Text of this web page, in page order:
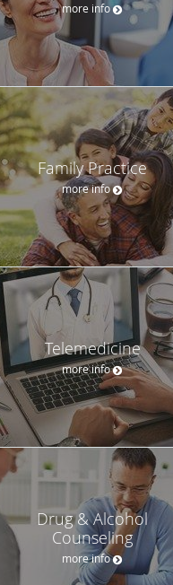
more info
Family Practice
more info
Telemedicine
more info
Drug & Alcohol
Counseling
more info